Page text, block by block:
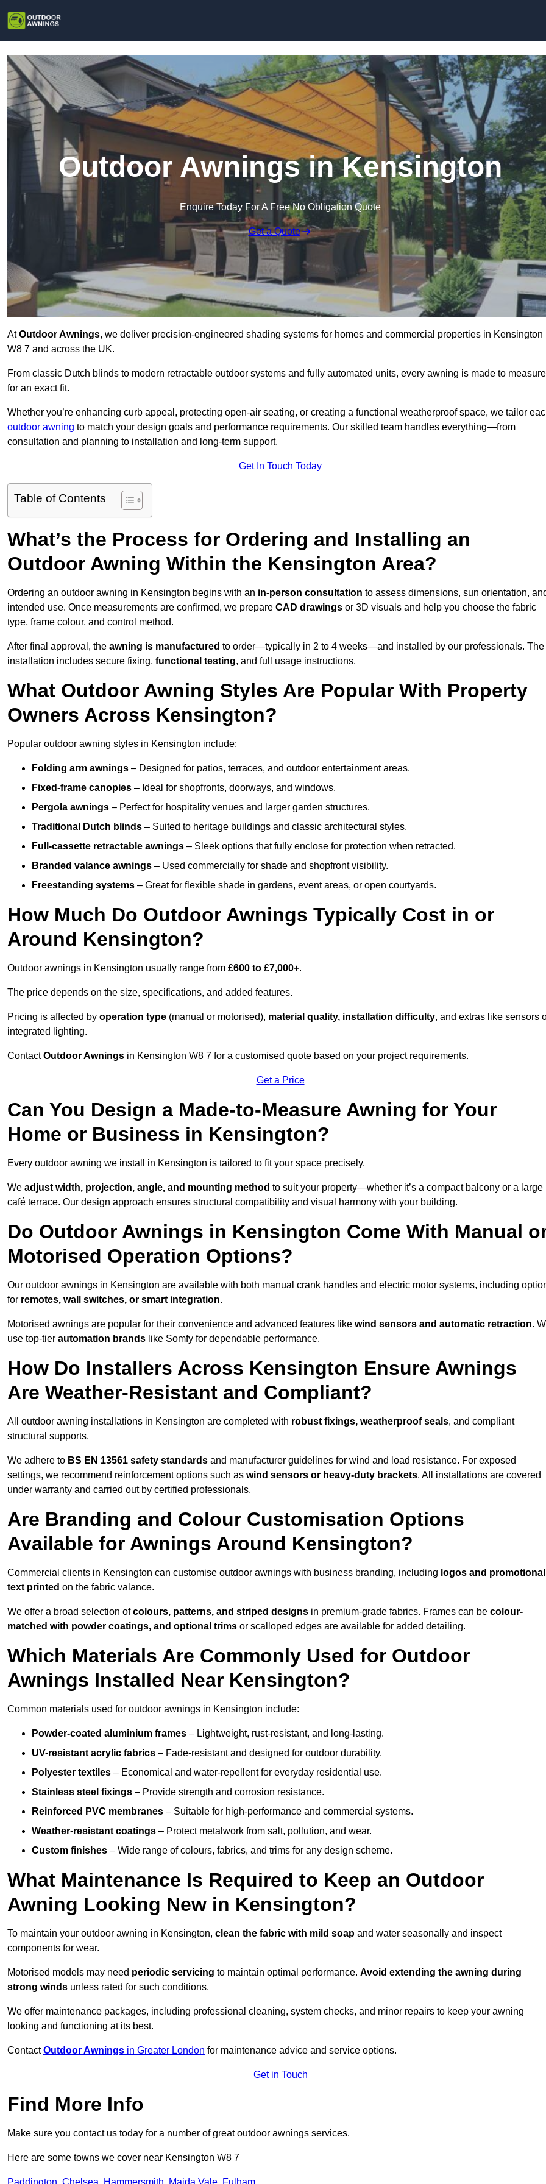
Outdoor Awnings in Kensington
Enquire Today For A Free No Obligation Quote
Get a Quote
AtOutdoor Awnings, we deliver precision-engineered shading systems for homes and commercial properties in Kensington
W8 7 and across the UK.
From classic Dutch blinds to modern retractable outdoor systems and fully automated units, every awning is made to measure
for an exact fit.
Whether you’re enhancing curb appeal, protecting open-air seating, or creating a functional weatherproof space, we tailor
outdoor awning to match your design goals and performance requirements. Our skilled team handles everything—from
consultation and planning to installation and long-term support.
Get In Touch Today
Table of Contents
What’s the Process for Ordering and Installing an
Outdoor Awning Within the Kensington Area?
Ordering an outdoor awning in Kensington begins with an in-person consultation to assess dimensions, sun orientation,
intended use. Once measurements are confirmed, we prepare CAD drawings or 3D visuals and help you choose the fabric
type, frame colour, and control method.
After final approval, the awning is manufactured to order—typically in 2 to 4 weeks—and installed by our professionals. The
installation includes secure fixing, functional testing, and full usage instructions.
What Outdoor Awning Styles Are Popular With Property
Owners Across Kensington?
Popular outdoor awning styles in Kensington include:
Folding arm awnings – Designed for patios, terraces, and outdoor entertainment areas.
Fixed-frame canopies – Ideal for shopfronts, doorways, and windows.
Pergola awnings – Perfect for hospitality venues and larger garden structures.
Traditional Dutch blinds – Suited to heritage buildings and classic architectural styles.
Full-cassette retractable awnings – Sleek options that fully enclose for protection when retracted.
Branded valance awnings – Used commercially for shade and shopfront visibility.
Freestanding systems – Great for flexible shade in gardens, event areas, or open courtyards.
How Much Do Outdoor Awnings Typically Cost in or
Around Kensington?
Outdoor awnings in Kensington usually range from £600 to £7,000+.
The price depends on the size, specifications, and added features.
Pricing is affected by operation type (manual or motorised), material quality, installation difficulty, and extras like sensors
integrated lighting.
ContactOutdoor Awnings in Kensington W8 7 for a customised quote based on your project requirements.
Get a Price
Can You Design a Made-to-Measure Awning for Your
Home or Business in Kensington?
Every outdoor awning we install in Kensington is tailored to fit your space precisely.
We adjust width, projection, angle, and mounting method to suit your property—whether it’s a compact balcony or a large
café terrace. Our design approach ensures structural compatibility and visual harmony with your building.
Do Outdoor Awnings in Kensington Come With Manual
Motorised Operation Options?
Our outdoor awnings in Kensington are available with both manual crank handles and electric motor systems, including
for remotes, wall switches, or smart integration.
Motorised awnings are popular for their convenience and advanced features like wind sensors and automatic retraction.
use top-tier automation brands like Somfy for dependable performance.
How Do Installers Across Kensington Ensure Awnings
Are Weather-Resistant and Compliant?
All outdoor awning installations in Kensington are completed with robust fixings, weatherproof seals, and compliant
structural supports.
We adhere to BS EN 13561 safety standards and manufacturer guidelines for wind and load resistance. For exposed
settings, we recommend reinforcement options such as wind sensors or heavy-duty brackets. All installations are covered
under warranty and carried out by certified professionals.
Are Branding and Colour Customisation Options
Available for Awnings Around Kensington?
Commercial clients in Kensington can customise outdoor awnings with business branding, including logos and promotional
text printed on the fabric valance.
We offer a broad selection ofcolours, patterns, and striped designs in premium-grade fabrics. Frames can be colour-
matched with powder coatings, and optional trims or scalloped edges are available for added detailing.
Which Materials Are Commonly Used for Outdoor
Awnings Installed Near Kensington?
Common materials used for outdoor awnings in Kensington include:
Powder-coated aluminium frames – Lightweight, rust-resistant, and long-lasting.
UV-resistant acrylic fabrics – Fade-resistant and designed for outdoor durability.
Polyester textiles – Economical and water-repellent for everyday residential use.
Stainless steel fixings – Provide strength and corrosion resistance.
Reinforced PVC membranes – Suitable for high-performance and commercial systems.
Weather-resistant coatings – Protect metalwork from salt, pollution, and wear.
Custom finishes – Wide range of colours, fabrics, and trims for any design scheme.
What Maintenance Is Required to Keep an Outdoor
Awning Looking New in Kensington?
To maintain your outdoor awning in Kensington, clean the fabric with mild soap and water seasonally and inspect
components for wear.
Motorised models may need periodic servicing to maintain optimal performance. Avoid extending the awning during
strong winds unless rated for such conditions.
We offer maintenance packages, including professional cleaning, system checks, and minor repairs to keep your awning
looking and functioning at its best.
ContactOutdoor Awnings in Greater London for maintenance advice and service options.
Get in Touch
Find More Info
Make sure you contact us today for a number of great outdoor awnings services.
Here are some towns we cover near Kensington W8 7